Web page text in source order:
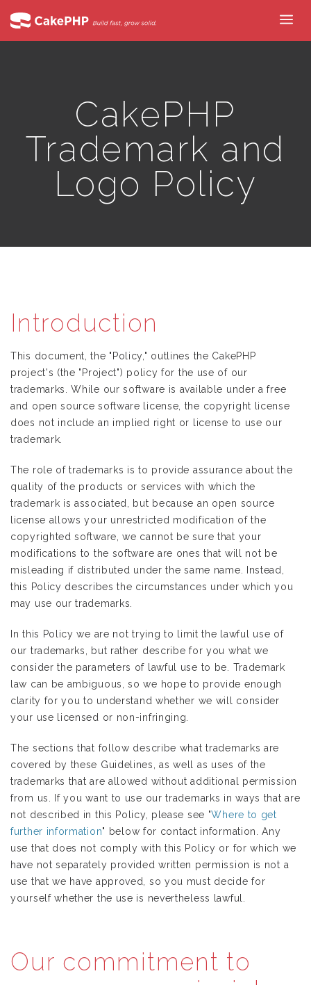
CakePHP
Trademark and
Logo Policy
Introduction
This document, the "Policy," outlines the CakePHP
project's (the "Project") policy for the use of our
trademarks. While our software is available under a free
and open source software license, the copyright license
does not include an implied right or license to use our
trademark.
The role of trademarks is to provide assurance about the
quality of the products or services with which the
trademark is associated, but because an open source
license allows your unrestricted modification of the
copyrighted software, we cannot be sure that your
modifications to the software are ones that will not be
misleading if distributed under the same name. Instead,
this Policy describes the circumstances under which you
may use our trademarks.
In this Policy we are not trying to limit the lawful use of
our trademarks, but rather describe for you what we
consider the parameters of lawful use to be. Trademark
law can be ambiguous, so we hope to provide enough
clarity for you to understand whether we will consider
your use licensed or non-infringing.
The sections that follow describe what trademarks are
covered by these Guidelines, as well as uses of the
trademarks that are allowed without additional permission
from us. If you want to use our trademarks in ways that are
not described in this Policy, please see "Where to get
further information" below for contact information. Any
use that does not comply with this Policy or for which we
have not separately provided written permission is not a
use that we have approved, so you must decide for
yourself whether the use is nevertheless lawful.
Our commitment to